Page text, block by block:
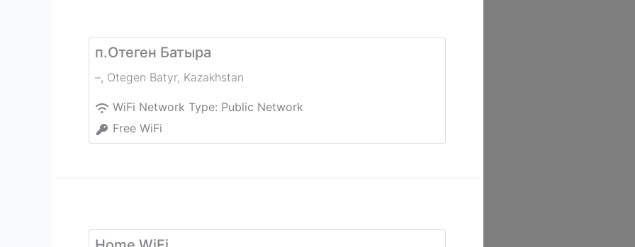
п.Отеген Батыра
–, Otegen Batyr, Kazakhstan
WiFi Network Type: Public Network
Free WiFi